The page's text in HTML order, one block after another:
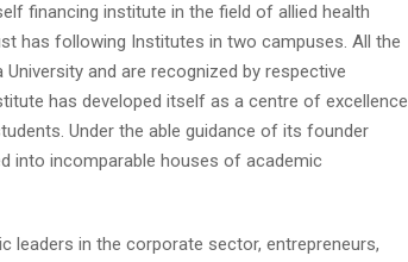
financing institute in the field of allied health
has following Institutes in two campuses. All the
and are recognized by respective
has developed itself as a centre of excellence
Under the able guidance of its founder
into incomparable houses of academic
leaders in the corporate sector, entrepreneurs,